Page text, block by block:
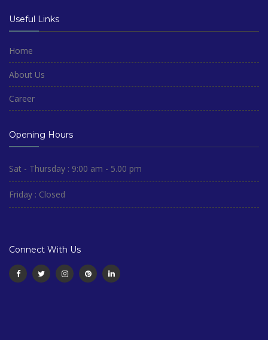
Useful Links
Home
About Us
Career
Opening Hours
Sat - Thursday : 9:00 am - 5.00 pm
Friday : Closed
Connect With Us